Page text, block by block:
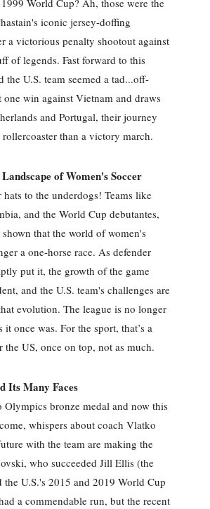
World Cup? Ah, those were the
iconic jersey-doffing
a victorious penalty shootout against
of legends. Fast forward to this
the U.S. team seemed a tad...off-
win against Vietnam and draws
and Portugal, their journey
than a victory march.
of Women's Soccer
to the underdogs! Teams like
and the World Cup debutantes,
that the world of women's
a one-horse race. As defender
put it, the growth of the game
and the U.S. team's challenges are
evolution. The league is no longer
it once was. For the sport, that’s a
the US, once on top, not as much.
Its Many Faces
Olympics bronze medal and now this
whispers about coach Vlatko
with the team are making the
who succeeded Jill Ellis (the
the U.S.'s 2015 and 2019 World Cup
a commendable run, but the recent